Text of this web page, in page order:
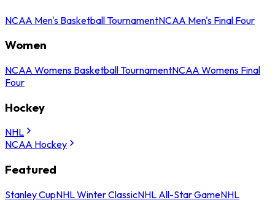
NCAA Men's Basketball TournamentNCAA Men's Final Four
Women
NCAA Womens Basketball TournamentNCAA Womens Final
Four
Hockey
NHL
NCAA Hockey
Featured
Stanley CupNHL Winter ClassicNHL All-Star GameNHL